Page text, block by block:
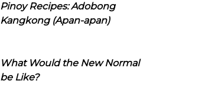
Pinoy Recipes: Adobong
Kangkong (Apan-apan)
What Would the New Normal
be Like?